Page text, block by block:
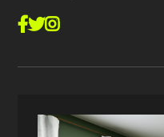
